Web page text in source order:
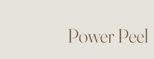
Power Peel